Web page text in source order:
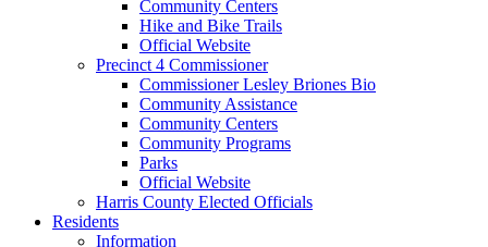
Community Centers
Hike and Bike Trails
Official Website
Precinct 4 Commissioner
Commissioner Lesley Briones Bio
Community Assistance
Community Centers
Community Programs
Parks
Official Website
Harris County Elected Officials
Residents
Information